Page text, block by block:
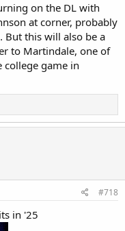
on the DL with
at corner, probably
But this will also be a
to Martindale, one of
college game in
#718
in '25